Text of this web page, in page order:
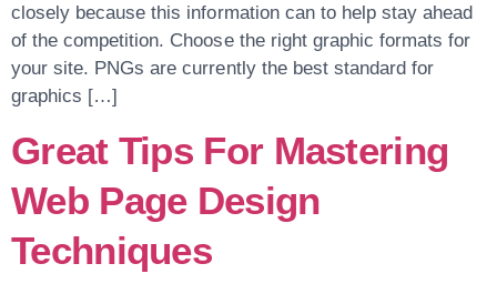
closely because this information can to help stay ahead
of the competition. Choose the right graphic formats for
your site. PNGs are currently the best standard for
graphics […]
Great Tips For Mastering
Web Page Design
Techniques